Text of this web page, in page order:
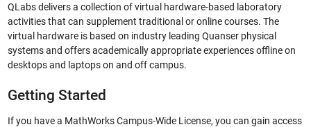
QLabs delivers a collection of virtual hardware-based laboratory
activities that can supplement traditional or online courses. The
virtual hardware is based on industry leading Quanser physical
systems and offers academically appropriate experiences offline on
desktops and laptops on and off campus.
Getting Started
If you have a MathWorks Campus-Wide License, you can gain access